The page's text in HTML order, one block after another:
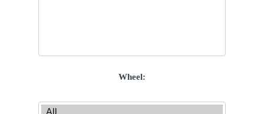
Wheel: